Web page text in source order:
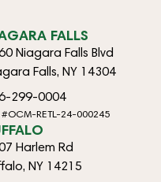
FALLS
Niagara Falls Blvd
Falls, NY 14304
299-0004
#OCM-RETL-24-000245
Harlem Rd
NY 14215